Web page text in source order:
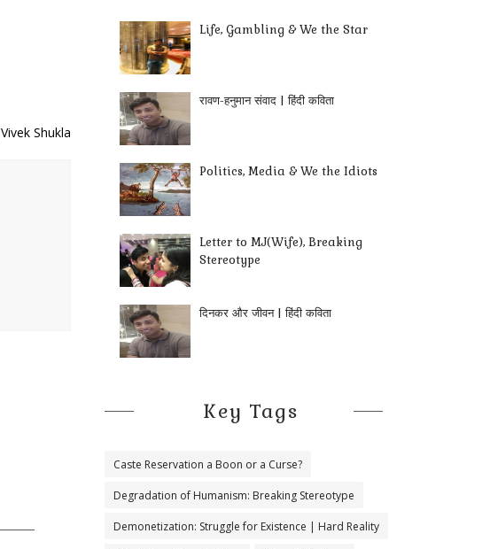
Vivek Shukla
Life, Gambling & We the Star
रावण-हनुमान संवाद | हिंदी कविता
Politics, Media & We the Idiots
Letter to MJ(Wife), Breaking
Stereotype
दिनकर और जीवन | हिंदी कविता
Key Tags
Caste Reservation a Boon or a Curse?
Degradation of Humanism: Breaking Stereotype
Demonetization: Struggle for Existence | Hard Reality